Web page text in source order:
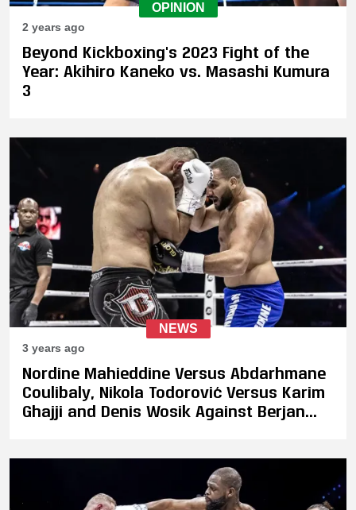
OPINION
2 years ago
Beyond Kickboxing's 2023 Fight of the
Year: Akihiro Kaneko vs. Masashi Kumura
3
NEWS
3 years ago
Nordine Mahieddine Versus Abdarhmane
Coulibaly, Nikola Todorović Versus Karim
Ghajji and Denis Wosik Against Berjan